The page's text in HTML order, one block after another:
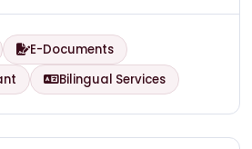
E-Documents
Bilingual Services